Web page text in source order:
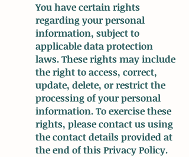
You have certain rights
regarding your personal
information, subject to
applicable data protection
laws. These rights may include
the right to access, correct,
update, delete, or restrict the
processing of your personal
information. To exercise these
rights, please contact us using
the contact details provided at
the end of this Privacy Policy.